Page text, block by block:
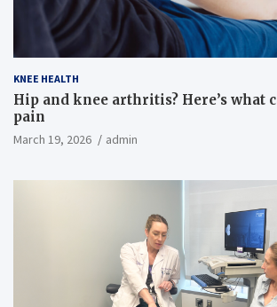
KNEE HEALTH
Hip and knee arthritis? Here’s what
pain
March 19, 2026 admin